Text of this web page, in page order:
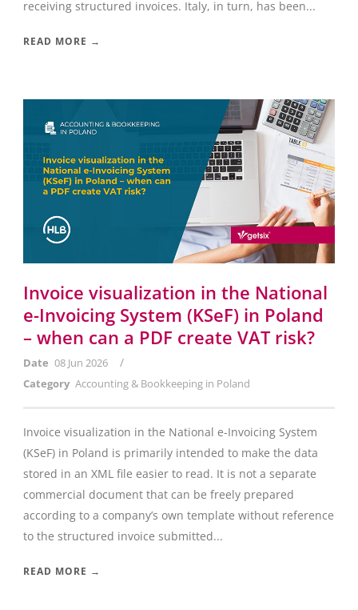
receiving structured invoices. Italy, in turn, has been...
READ MORE →
Invoice visualization in the National
e-Invoicing System (KSeF) in Poland
– when can a PDF create VAT risk?
Date 08 Jun 2026 /
Category Accounting & Bookkeeping in Poland
Invoice visualization in the National e-Invoicing System
(KSeF) in Poland is primarily intended to make the data
stored in an XML file easier to read. It is not a separate
commercial document that can be freely prepared
according to a company’s own template without reference
to the structured invoice submitted...
READ MORE →